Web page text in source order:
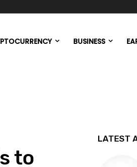
BUSINESS
to
LATEST